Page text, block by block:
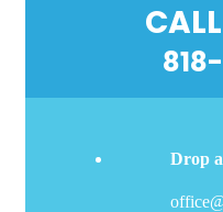
Drop a